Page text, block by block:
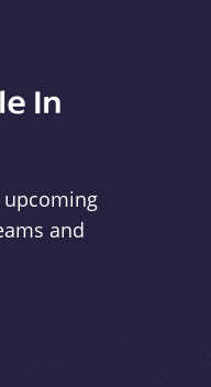
In
upcoming
and